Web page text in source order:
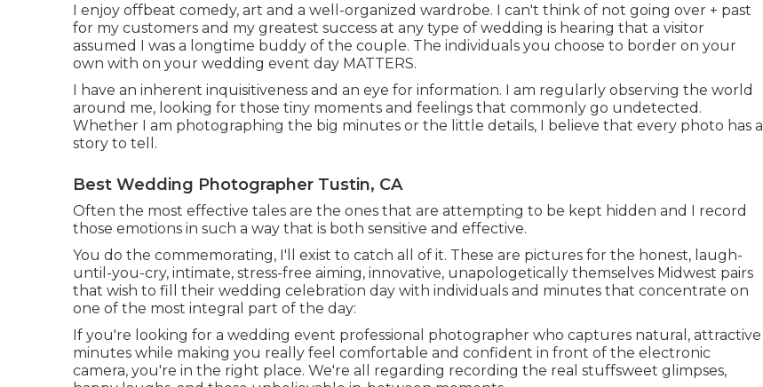
I enjoy offbeat comedy, art and a well-organized wardrobe. I can't think of not going over + past
for my customers and my greatest success at any type of wedding is hearing that a visitor
assumed I was a longtime buddy of the couple. The individuals you choose to border on your
own with on your wedding event day MATTERS.
I have an inherent inquisitiveness and an eye for information. I am regularly observing the world
around me, looking for those tiny moments and feelings that commonly go undetected.
Whether I am photographing the big minutes or the little details, I believe that every photo has a
story to tell.
Best Wedding Photographer Tustin, CA
Often the most effective tales are the ones that are attempting to be kept hidden and I record
those emotions in such a way that is both sensitive and effective.
You do the commemorating, I'll exist to catch all of it. These are pictures for the honest, laugh-
until-you-cry, intimate, stress-free aiming, innovative, unapologetically themselves Midwest pairs
that wish to fill their wedding celebration day with individuals and minutes that concentrate on
one of the most integral part of the day:
If you're looking for a wedding event professional photographer who captures natural, attractive
minutes while making you really feel comfortable and confident in front of the electronic
camera, you're in the right place. We're all regarding recording the real stuffsweet glimpses,